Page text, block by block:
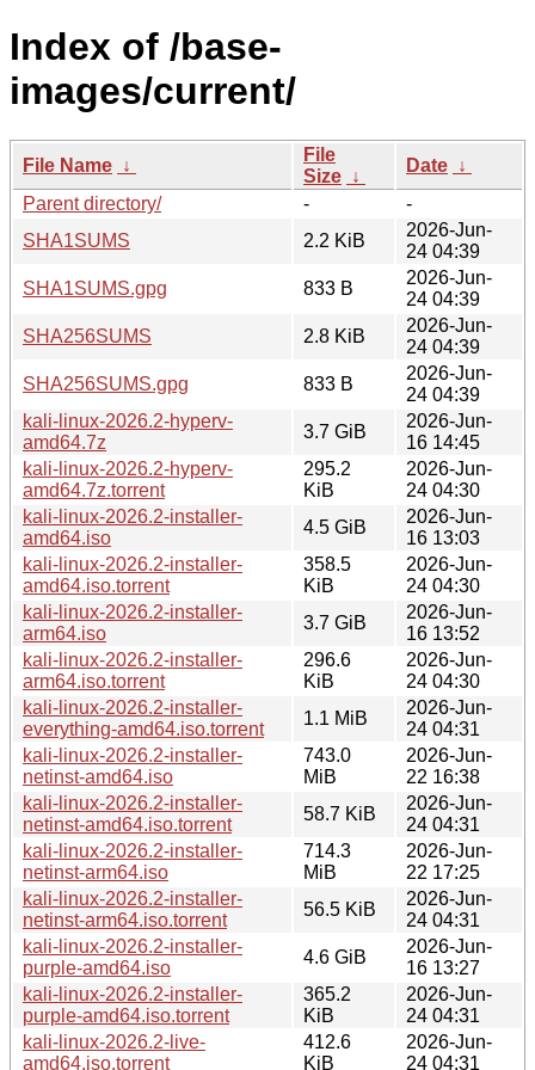
Index of /base-
images/current/
File Name ↓
File
Size ↓
Date ↓
Parent directory/
-
-
SHA1SUMS
2.2 KiB
2026-Jun-
24 04:39
SHA1SUMS.gpg
833 B
2026-Jun-
24 04:39
SHA256SUMS
2.8 KiB
2026-Jun-
24 04:39
SHA256SUMS.gpg
833 B
2026-Jun-
24 04:39
kali-linux-2026.2-hyperv-
amd64.7z
3.7 GiB
2026-Jun-
16 14:45
kali-linux-2026.2-hyperv-
amd64.7z.torrent
295.2
KiB
2026-Jun-
24 04:30
kali-linux-2026.2-installer-
amd64.iso
4.5 GiB
2026-Jun-
16 13:03
kali-linux-2026.2-installer-
amd64.iso.torrent
358.5
KiB
2026-Jun-
24 04:30
kali-linux-2026.2-installer-
arm64.iso
3.7 GiB
2026-Jun-
16 13:52
kali-linux-2026.2-installer-
arm64.iso.torrent
296.6
KiB
2026-Jun-
24 04:30
kali-linux-2026.2-installer-
everything-amd64.iso.torrent
1.1 MiB
2026-Jun-
24 04:31
kali-linux-2026.2-installer-
netinst-amd64.iso
743.0
MiB
2026-Jun-
22 16:38
kali-linux-2026.2-installer-
netinst-amd64.iso.torrent
58.7 KiB
2026-Jun-
24 04:31
kali-linux-2026.2-installer-
netinst-arm64.iso
714.3
MiB
2026-Jun-
22 17:25
kali-linux-2026.2-installer-
netinst-arm64.iso.torrent
56.5 KiB
2026-Jun-
24 04:31
kali-linux-2026.2-installer-
purple-amd64.iso
4.6 GiB
2026-Jun-
16 13:27
kali-linux-2026.2-installer-
purple-amd64.iso.torrent
365.2
KiB
2026-Jun-
24 04:31
kali-linux-2026.2-live-
amd64.iso.torrent
412.6
KiB
2026-Jun-
24 04:31